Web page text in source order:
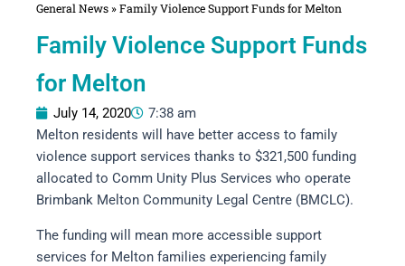
General News»Family Violence Support Funds for Melton
Family Violence Support Funds
for Melton
July 14, 2020
7:38 am
Melton residents will have better access to family
violence support services thanks to $321,500 funding
allocated to Comm Unity Plus Services who operate
Brimbank Melton Community Legal Centre (BMCLC).
The funding will mean more accessible support
services for Melton families experiencing family